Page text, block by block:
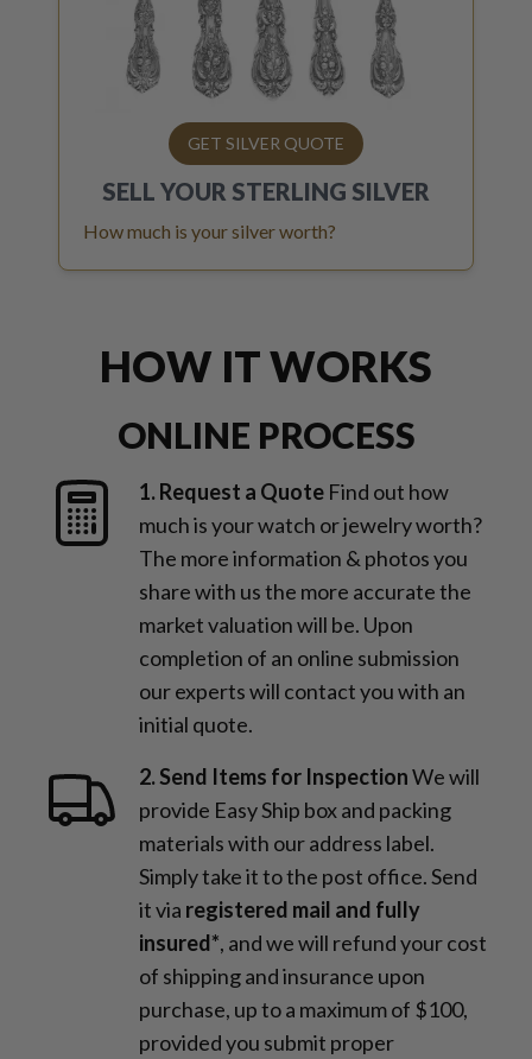
GET SILVER QUOTE
SELL YOUR STERLING SILVER
How much is your silver worth?
HOW IT WORKS
ONLINE PROCESS
1. Request a Quote Find out how
much is your watch or jewelry worth?
The more information & photos you
share with us the more accurate the
market valuation will be. Upon
completion of an online submission
our experts will contact you with an
initial quote.
2. Send Items for InspectionWe will
provide Easy Ship box and packing
materials with our address label.
Simply take it to the post office. Send
it via registered mail and fully
insured*, and we will refund your cost
of shipping and insurance upon
purchase, up to a maximum of $100,
provided you submit proper